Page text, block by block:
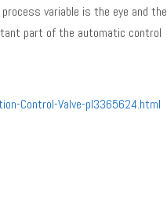
variable is the eye and the
part of the automatic control
Control-Valve-pl3365624.html